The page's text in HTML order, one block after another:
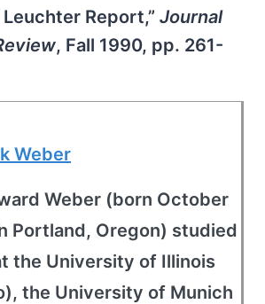
Report,” Journal
, Fall 1990, pp. 261-
Weber
Weber (born October
Portland, Oregon) studied
the University of Illinois
the University of Munich